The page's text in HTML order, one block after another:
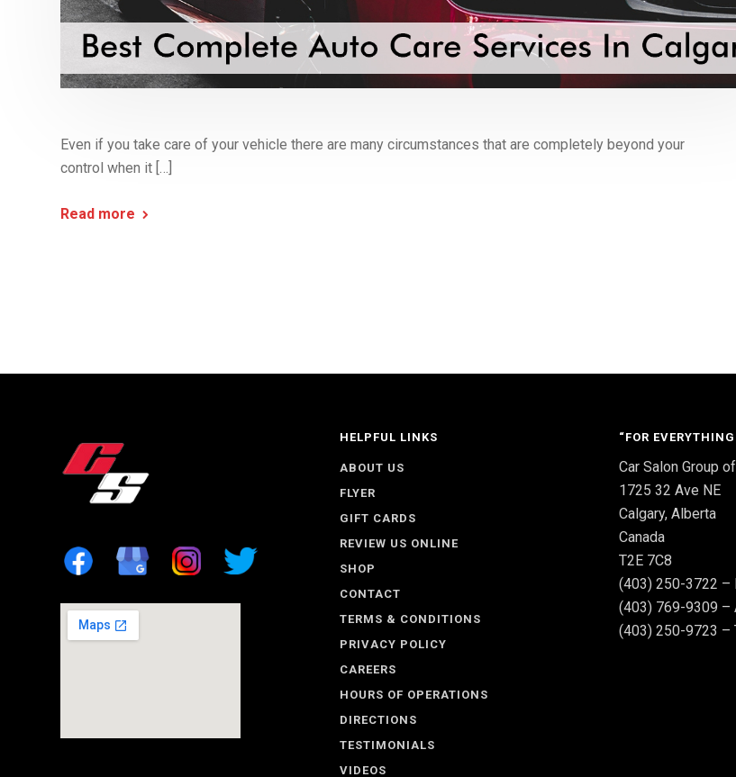
Even if you take care of your vehicle there are many circumstances that are completely beyond your
control when it […]
Read more
HELPFUL LINKS
ABOUT US
FLYER
GIFT CARDS
REVIEW US ONLINE
SHOP
CONTACT
TERMS & CONDITIONS
PRIVACY POLICY
CAREERS
HOURS OF OPERATIONS
DIRECTIONS
TESTIMONIALS
VIDEOS
“FOR
Car Salon Group
1725 32 Ave NE
Calgary, Alberta
Canada
T2E 7C8
(403) 250-3722 –
(403) 769-9309 –
(403) 250-9723 –